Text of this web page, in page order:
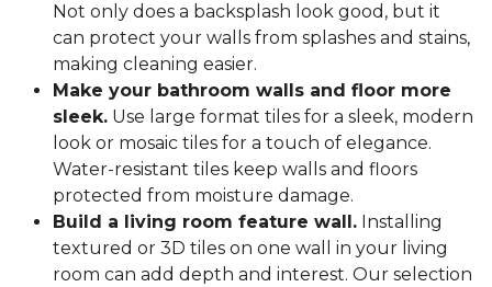
Not only does a backsplash look good, but it
can protect your walls from splashes and stains,
making cleaning easier.
Make your bathroom walls and floor more
sleek. Use large format tiles for a sleek, modern
look or mosaic tiles for a touch of elegance.
Water-resistant tiles keep walls and floors
protected from moisture damage.
Build a living room feature wall. Installing
textured or 3D tiles on one wall in your living
room can add depth and interest. Our selection